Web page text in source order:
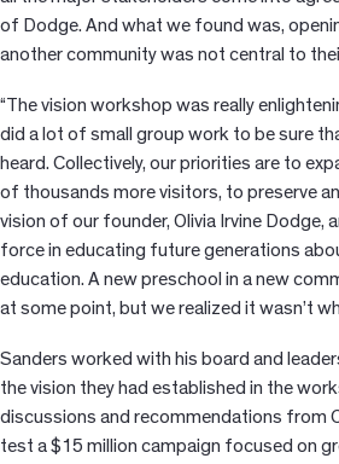
of Dodge. And what we found was,
another community was not central to
“The vision workshop was really
did a lot of small group work to be sure
heard. Collectively, our priorities are to
of thousands more visitors, to preserve
vision of our founder, Olivia Irvine Dodge,
force in educating future generations
education. A new preschool in a new
at some point, but we realized it wasn’t
Sanders worked with his board and
the vision they had established in the
discussions and recommendations from
test a $15 million campaign focused on